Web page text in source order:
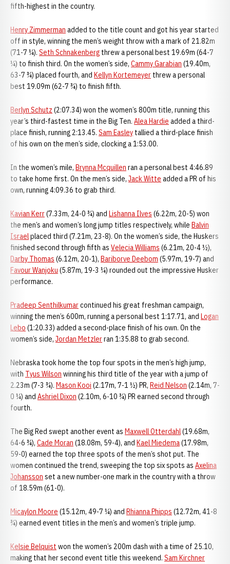
fifth-highest in the country.
Henry Zimmerman added to the title count and got his year started
off in style, winning the men’s weight throw with a mark of 21.82m
(71-7 ¼). Seth Schnakenberg threw a personal best 19.69m (64-7
¼) to finish third. On the women’s side, Cammy Garabian (19.40m,
63-7 ¾) placed fourth, and Kellyn Kortemeyer threw a personal
best 19.09m (62-7 ¾) to finish fifth.
Berlyn Schutz (2:07.34) won the women’s 800m title, running this
year’s third-fastest time in the Big Ten. Alea Hardie added a third-
place finish, running 2:13.45. Sam Easley tallied a third-place finish
of his own on the men’s side, clocking a 1:53.00.
In the women’s mile, Brynna Mcquillen ran a personal best 4:46.89
to take home first. On the men’s side, Jack Witte added a PR of his
own, running 4:09.36 to grab third.
Kavian Kerr(7.33m, 24-0 ¾) and Lishanna Ilves (6.22m, 20-5) won
the men’s and women’s long jump titles respectively, while Balvin
Israelplaced third (7.21m, 23-8). On the women’s side, the Huskers
finished second through fifth as Velecia Williams (6.21m, 20-4 ½),
Darby Thomas (6.12m, 20-1), Bariborve Deebom (5.97m, 19-7) and
Favour Wanjoku (5.87m, 19-3 ¼) rounded out the impressive Husker
performance.
Pradeep Senthilkumarcontinued his great freshman campaign,
winning the men’s 600m, running a personal best 1:17.71, and Logan
Lebo (1:20.33) added a second-place finish of his own. On the
women’s side, Jordan Metzlerran 1:35.88 to grab second.
Nebraska took home the top four spots in the men’s high jump,
with Tyus Wilson winning his third title of the year with a jump of
2.23m (7-3 ¾). Mason Kooi (2.17m, 7-1 ½) PR, Reid Nelson (2.14m, 7-
0 ¼) and Ashriel Dixon (2.10m, 6-10 ¾) PR earned second through
fourth.
The Big Red swept another event as Maxwell Otterdahl(19.68m,
64-6 ¾), Cade Moran (18.08m, 59-4), and Kael Miedema(17.98m,
59-0) earned the top three spots of the men’s shot put. The
women continued the trend, sweeping the top six spots as Axelina
Johansson set a new number-one mark in the country with a throw
of 18.59m (61-0).
Micaylon Moore (15.12m, 49-7 ¼) and Rhianna Phipps (12.72m, 41-8
¾) earned event titles in the men’s and women’s triple jump.
Kelsie Belquist won the women’s 200m dash with a time of 25.10,
making that her second event title this weekend. Sam Kirchner